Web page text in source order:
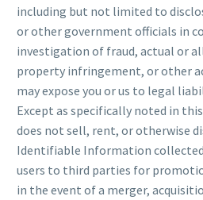
including but not limited to
or other government officials in
investigation of fraud, actual or
property infringement, or other
may expose you or us to legal
Except as specifically noted in
does not sell, rent, or otherwise
Identifiable Information
users to third parties for
in the event of a merger,